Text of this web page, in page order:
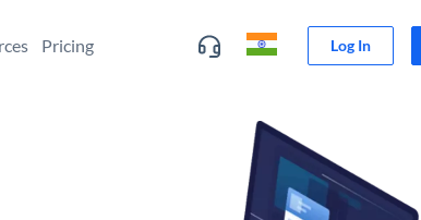
Pricing Log In